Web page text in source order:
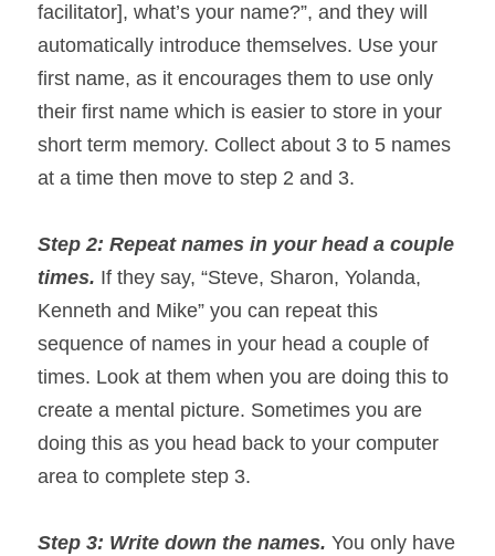
facilitator], what’s your name?”, and they will
automatically introduce themselves. Use your
first name, as it encourages them to use only
their first name which is easier to store in your
short term memory. Collect about 3 to 5 names
at a time then move to step 2 and 3.
Step 2: Repeat names in your head a couple
times. If they say, “Steve, Sharon, Yolanda,
Kenneth and Mike” you can repeat this
sequence of names in your head a couple of
times. Look at them when you are doing this to
create a mental picture. Sometimes you are
doing this as you head back to your computer
area to complete step 3.
Step 3: Write down the names. You only have